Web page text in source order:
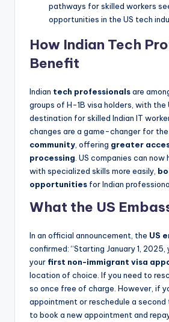
pathways for skilled workers
opportunities in the US tech
How Indian Tech
Benefit
Indian tech professionalsare
groups of H-1B visa holders, with the
destination for skilled Indian IT
changes are a game-changer for the
community , offering greater
processing . US companies can
with specialized skills more easily,
opportunities for Indian
What the US
In an official announcement, the US
confirmed: “Starting January 1, 2025,
your first non-immigrant visa
location of choice. If you need to
so once free of charge. However, if
appointment or reschedule a second
to book a new appointment and